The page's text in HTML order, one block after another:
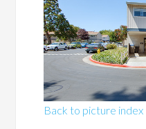
Back to picture index